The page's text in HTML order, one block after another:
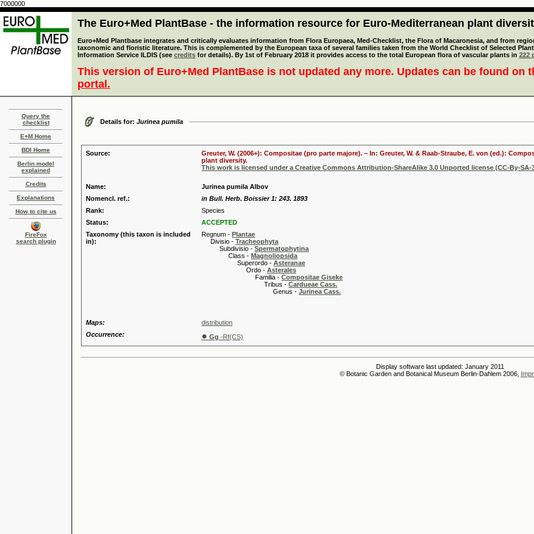
7000000
The Euro+Med PlantBase - the information resource for Euro-Mediterranean plant
Euro+Med Plantbase integrates and critically evaluates information from Flora Europaea, Med-Checklist, the Flora of Macaronesia, and from
taxonomic and floristic literature. This is complemented by the European taxa of several families taken from the World Checklist of Selected
Information Service ILDIS (see credits for details). By 1st of February 2018 it provides access to the total European flora of vascular plants in 222
This version of Euro+Med PlantBase is not updated any more. Updates can be found on
portal.
Query the
checklist
E+M Home
BDI Home
Berlin model
explained
Credits
Explanations
How to cite us
FireFox
search plugin
Details for: Jurinea pumila
Source:
Greuter, W. (2006+): Compositae (pro parte majore). – In: Greuter, W. & Raab-Straube, E. von (ed.):
plant diversity.
This work is licensed under a Creative Commons Attribution-ShareAlike 3.0 Unported license (CC-By-SA-
Name:
Jurinea pumila Albov
Nomencl. ref.:
in Bull. Herb. Boissier 1: 243. 1893
Rank:
Species
Status:
ACCEPTED
Taxonomy (this taxon is included
in):
Regnum - Plantae
Divisio - Tracheophyta
Subdivisio - Spermatophytina
Class - Magnoliopsida
Superordo - Asteranae
Ordo - Asterales
Familia - Compositae Giseke
Tribus - Cardueae Cass.
Genus - Jurinea Cass.
Maps:
distribution
Occurrence:
● Gg -Rf(CS)
Display software last updated: January 2011
© Botanic Garden and Botanical Museum Berlin-Dahlem 2006,